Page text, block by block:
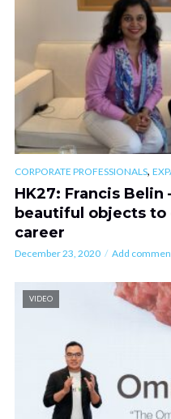
CORPORATE PROFESSIONALS,
HK27: Francis
beautiful objects to
career
December 23, 2020 Add
VIDEO